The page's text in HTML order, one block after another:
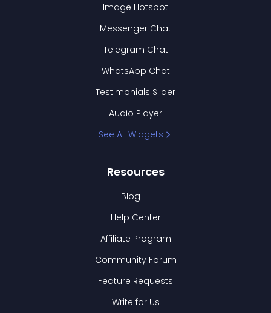
Image Hotspot
Messenger Chat
Telegram Chat
WhatsApp Chat
Testimonials Slider
Audio Player
See All Widgets
Resources
Blog
Help Center
Affiliate Program
Community Forum
Feature Requests
Write for Us